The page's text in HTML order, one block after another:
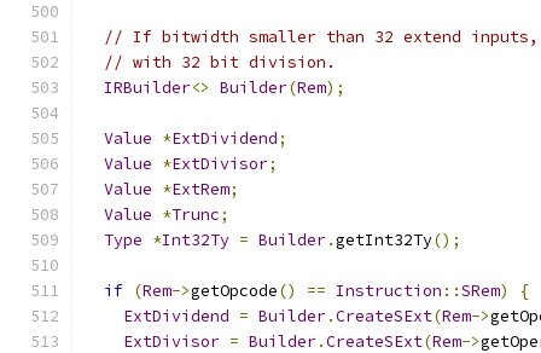
// If bitwidth smaller than 32 extend inputs,
// with 32 bit division.
IRBuilder<> Builder(Rem);
Value *ExtDividend;
Value *ExtDivisor;
Value *ExtRem;
Value *Trunc;
Type *Int32Ty = Builder.getInt32Ty();
if (Rem->getOpcode() == Instruction ::SRem)
{
ExtDividend = Builder.CreateSExt(Rem->
ExtDivisor = Builder.CreateSExt(Rem->